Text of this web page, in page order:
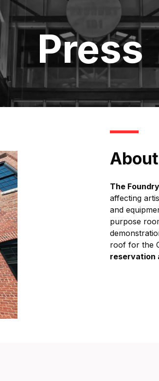
Press
The Foundry
affecting
and
purpose
roof for the
reservation